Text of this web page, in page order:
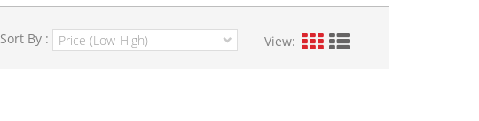
Sort By : View: